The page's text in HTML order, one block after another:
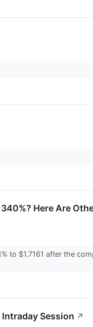
Here Are
to $1.7161 after the
Session ↗